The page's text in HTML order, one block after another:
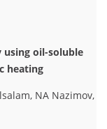
oil-soluble
heating
NA Nazimov,